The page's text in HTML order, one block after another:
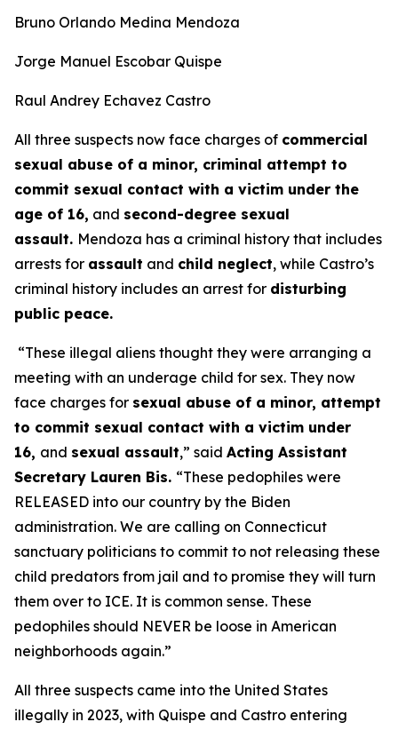
Bruno Orlando Medina Mendoza
Jorge Manuel Escobar Quispe
Raul Andrey Echavez Castro
All three suspects now face charges of commercial
sexual abuse of a minor, criminal attempt to
commit sexual contact with a victim under the
age of 16, and second-degree sexual
assault. Mendoza has a criminal history that includes
arrests for assault and child neglect, while Castro’s
criminal history includes an arrest for disturbing
public peace.
“These illegal aliens thought they were arranging a
meeting with an underage child for sex. They now
face charges for sexual abuse of a minor, attempt
to commit sexual contact with a victim under
16, and sexual assault,” said Acting Assistant
Secretary Lauren Bis. “These pedophiles were
RELEASED into our country by the Biden
administration. We are calling on Connecticut
sanctuary politicians to commit to not releasing these
child predators from jail and to promise they will turn
them over to ICE. It is common sense. These
pedophiles should NEVER be loose in American
neighborhoods again.”
All three suspects came into the United States
illegally in 2023, with Quispe and Castro entering